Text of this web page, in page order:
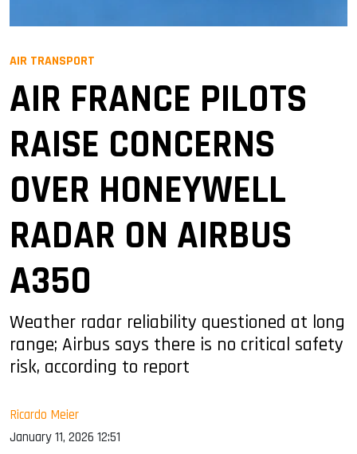
AIR TRANSPORT
AIR FRANCE PILOTS
RAISE CONCERNS
OVER HONEYWELL
RADAR ON AIRBUS
A350
Weather radar reliability questioned at long
range; Airbus says there is no critical safety
risk, according to report
Ricardo Meier
January 11, 2026 12:51